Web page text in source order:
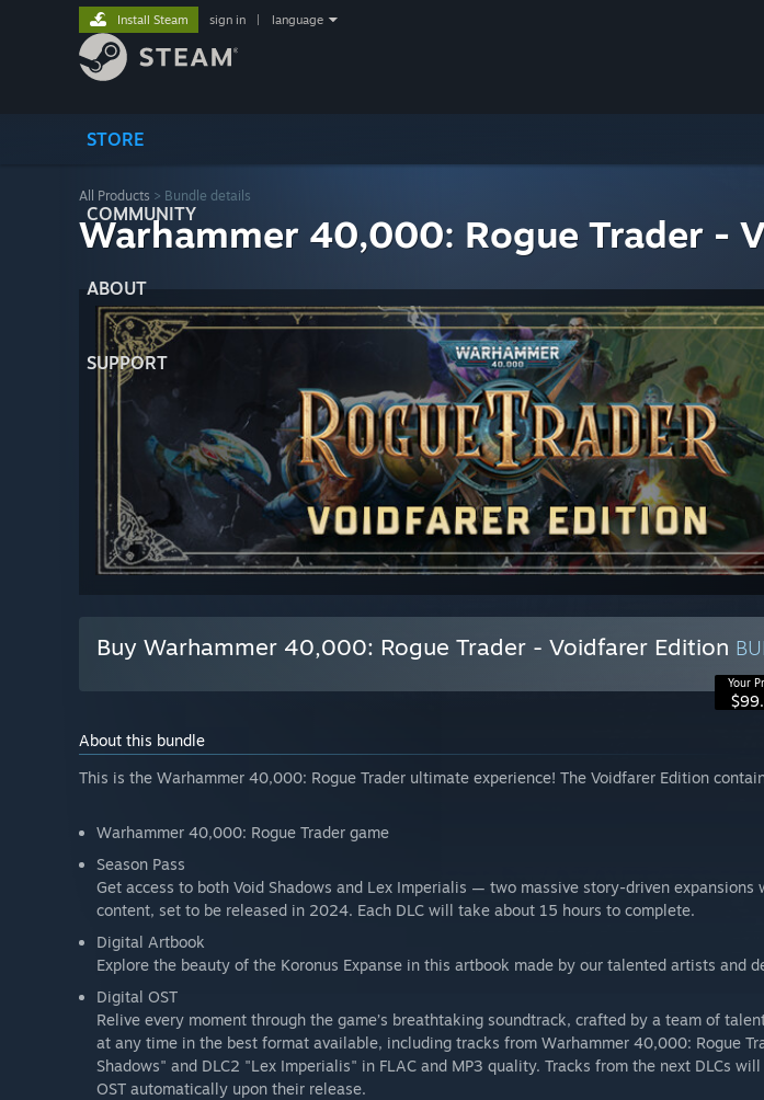
STORE
COMMUNITY
ABOUT
SUPPORT
Install Steam sign in language
All Products > Bundle details
Warhammer 40,000: Rogue Trader -
Buy Warhammer 40,000: Rogue Trader - Voidfarer Edition
Your
About this bundle
This is the Warhammer 40,000: Rogue Trader ultimate experience! The Voidfarer Edition
Warhammer 40,000: Rogue Trader game
Season Pass
Get access to both Void Shadows and Lex Imperialis — two massive story-driven expansions
content, set to be released in 2024. Each DLC will take about 15 hours to complete.
Digital Artbook
Explore the beauty of the Koronus Expanse in this artbook made by our talented artists and
Digital OST
Relive every moment through the game’s breathtaking soundtrack, crafted by a team of
at any time in the best format available, including tracks from Warhammer 40,000: Rogue
Shadows" and DLC2 "Lex Imperialis" in FLAC and MP3 quality. Tracks from the next DLCs
OST automatically upon their release.